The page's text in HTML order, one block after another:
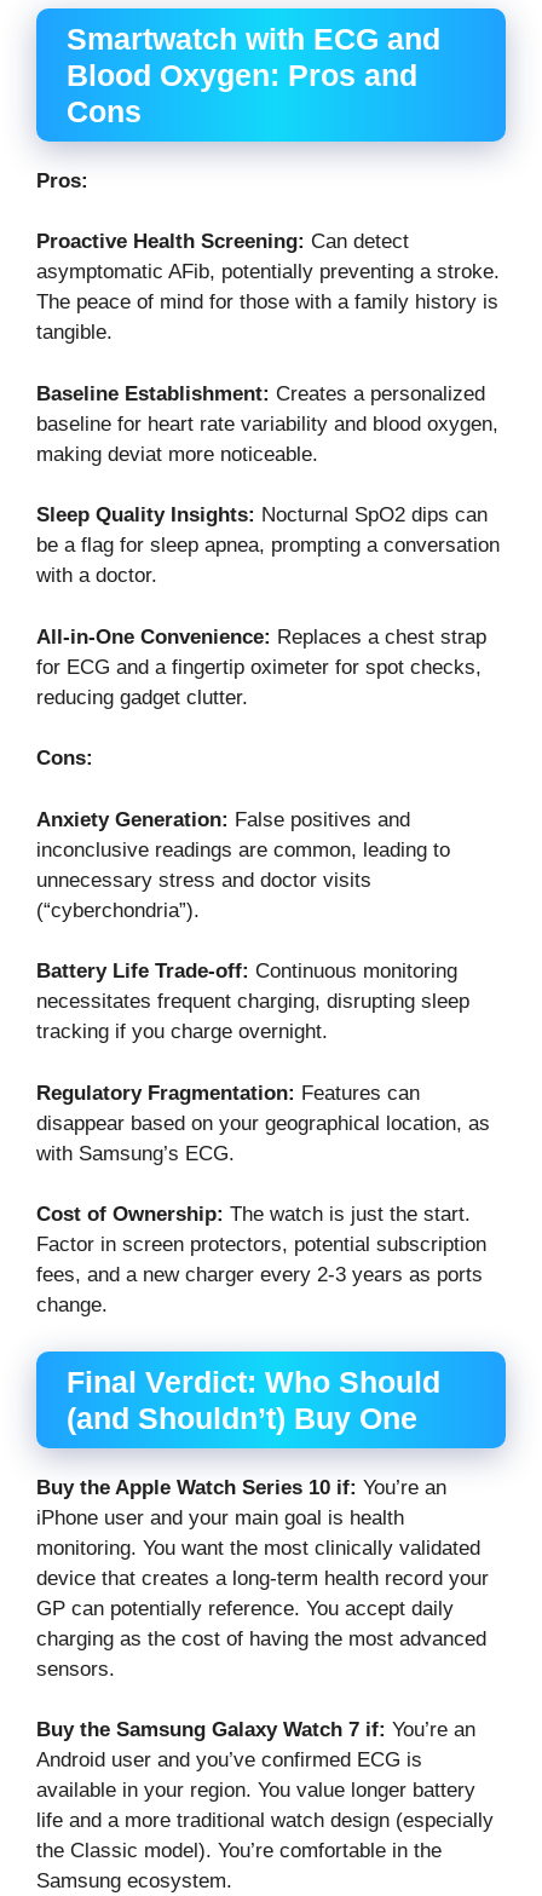
Smartwatch with ECG and
Blood Oxygen: Pros and
Cons
Pros:
Proactive Health Screening: Can detect
asymptomatic AFib, potentially preventing a stroke.
The peace of mind for those with a family history is
tangible.
Baseline Establishment: Creates a personalized
baseline for heart rate variability and blood oxygen,
making deviat more noticeable.
Sleep Quality Insights: Nocturnal SpO2 dips can
be a flag for sleep apnea, prompting a conversation
with a doctor.
All-in-One Convenience: Replaces a chest strap
for ECG and a fingertip oximeter for spot checks,
reducing gadget clutter.
Cons:
Anxiety Generation: False positives and
inconclusive readings are common, leading to
unnecessary stress and doctor visits
(“cyberchondria”).
Battery Life Trade-off: Continuous monitoring
necessitates frequent charging, disrupting sleep
tracking if you charge overnight.
Regulatory Fragmentation: Features can
disappear based on your geographical location, as
with Samsung’s ECG.
Cost of Ownership: The watch is just the start.
Factor in screen protectors, potential subscription
fees, and a new charger every 2-3 years as ports
change.
Final Verdict: Who Should
(and Shouldn’t) Buy One
Buy the Apple Watch Series 10 if: You’re an
iPhone user and your main goal is health
monitoring. You want the most clinically validated
device that creates a long-term health record your
GP can potentially reference. You accept daily
charging as the cost of having the most advanced
sensors.
Buy the Samsung Galaxy Watch 7 if: You’re an
Android user and you’ve confirmed ECG is
available in your region. You value longer battery
life and a more traditional watch design (especially
the Classic model). You’re comfortable in the
Samsung ecosystem.